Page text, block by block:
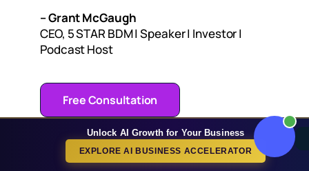
– Grant McGaugh
CEO, 5 STAR BDM | Speaker | Investor |
Podcast Host
Free Consultation
Unlock AI Growth for Your Business
EXPLORE AI BUSINESS ACCELERATOR